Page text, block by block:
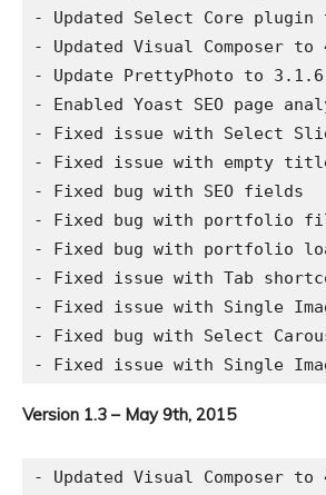
- Updated Select Core plugin
- Updated Visual Composer to
- Update PrettyPhoto to 3.1.6
- Enabled Yoast SEO page
- Fixed issue with Select
- Fixed issue with empty
- Fixed bug with SEO fields
- Fixed bug with portfolio
- Fixed bug with portfolio
- Fixed issue with Tab
- Fixed issue with Single
- Fixed bug with Select
Version 1.3 – May 9th, 2015
- Updated Visual Composer to